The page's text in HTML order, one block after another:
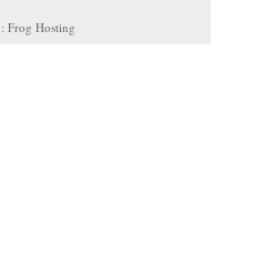
Frog Hosting